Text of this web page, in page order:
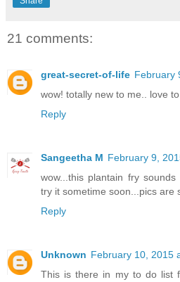
21 comments:
great-secret-of-life February
wow! totally new to me.. love
Reply
Sangeetha M February 9,
wow...this plantain fry
try it sometime soon...pics are
Reply
Unknown February 10, 2015
This is there in my to do list